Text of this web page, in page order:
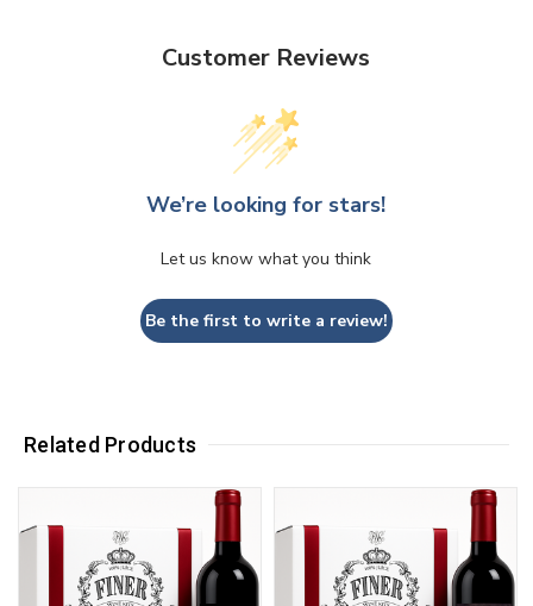
Customer Reviews
We’re looking for stars!
Let us know what you think
Be the first to write a review!
Related Products